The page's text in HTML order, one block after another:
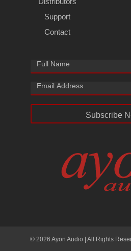
Support
Contact
Subscribe
© 2026 Ayon Audio | All Rights